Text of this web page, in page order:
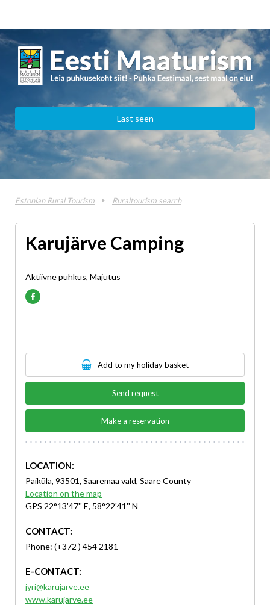
Last seen
Estonian Rural Tourism Ruraltourism search
Karujärve Camping
Aktiivne puhkus, Majutus
Add to my holiday basket
Send request
Make a reservation
LOCATION:
Paiküla, 93501, Saaremaa vald, Saare County
Location on the map
GPS 22°13'47'' E, 58°22'41'' N
CONTACT:
Phone: (+372 ) 454 2181
E-CONTACT:
jyri@karujarve.ee
www.karujarve.ee